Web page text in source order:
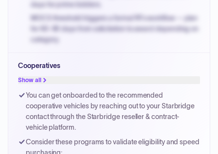
days for prime bidders.
MOCS threshold triggers a formal RFx workflow — plan
for 60-90 days from solicitation to award depending on
category.
PPB review for micro-purchases under 20K when
justified.
Payment cycles run Net-45 by default; expedite via NYC
PayNow with a 2% early-pay discount on approved
invoices.
Cooperatives
Show all
You can get onboarded to the recommended
cooperative vehicles by reaching out to your Starbridge
contact through the Starbridge reseller & contract-
vehicle platform.
Consider these programs to validate eligibility and speed